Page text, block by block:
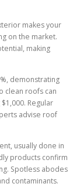
makes your
on the market.
making
demonstrating
clean roofs can
Regular
advise roof
usually done in
products confirm
Spotless abodes
contaminants.